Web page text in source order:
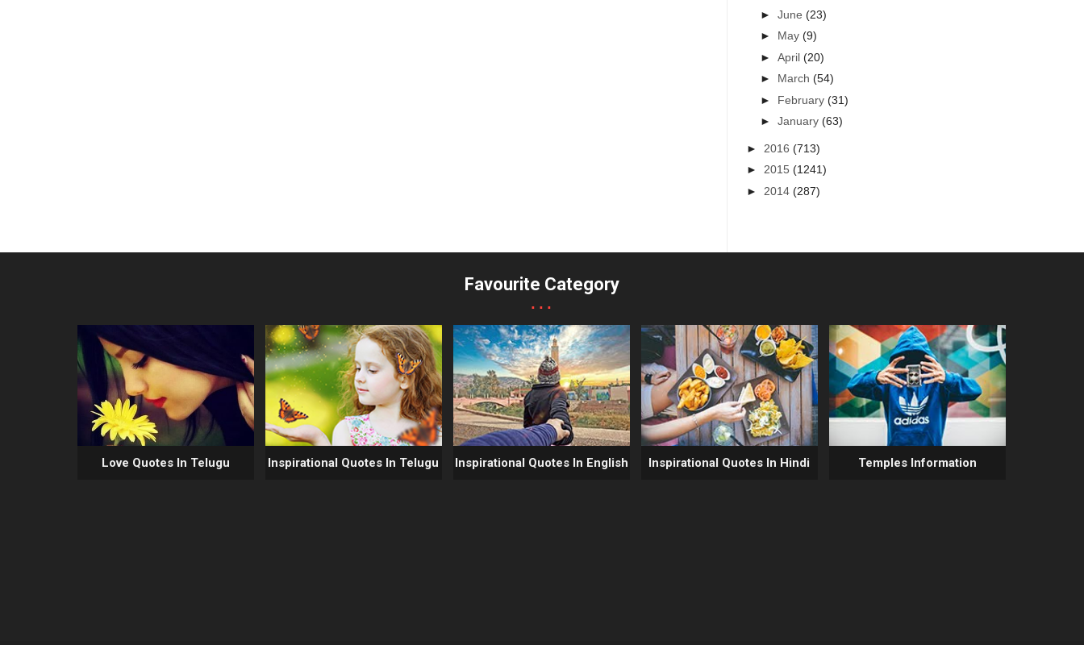
►June(23)
► May(9)
►April(20)
► March(54)
► February(31)
►January(63)
► 2016(713)
► 2015(1241)
► 2014(287)
Favourite Category
...
Love Quotes In Telugu Inspirational Quotes In Telugu Inspirational Quotes In English Inspirational Quotes In Hindi Temples Information